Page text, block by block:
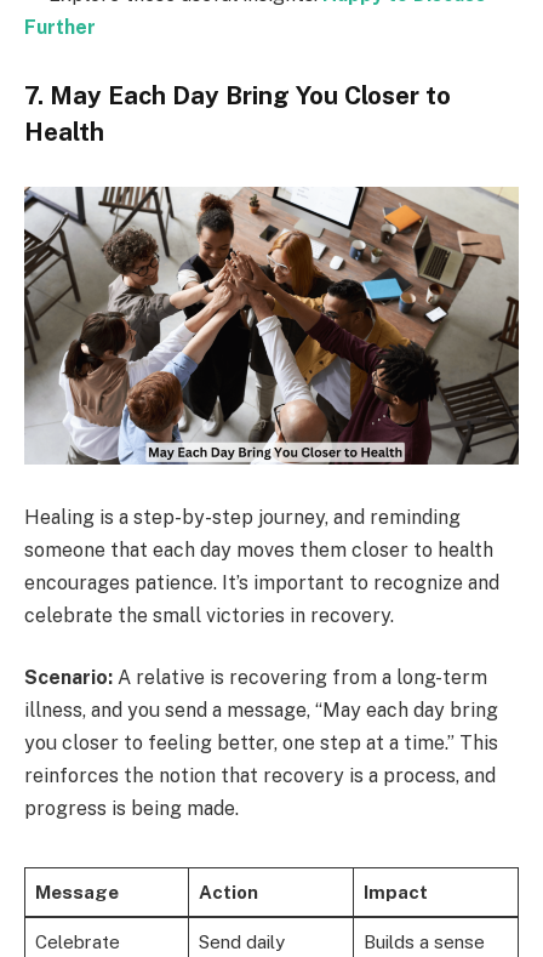
Further
7. May Each Day Bring You Closer to
Health
Healing is a step-by-step journey, and reminding
someone that each day moves them closer to health
encourages patience. It’s important to recognize and
celebrate the small victories in recovery.
Scenario: A relative is recovering from a long-term
illness, and you send a message, “May each day bring
you closer to feeling better, one step at a time.” This
reinforces the notion that recovery is a process, and
progress is being made.
Message Action Impact
Celebrate
Send daily
Builds a sense